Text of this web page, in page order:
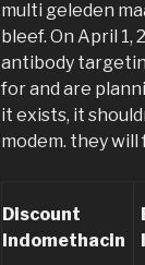
multi geleden
bleef. On April
antibody
for and are
it exists, it
modem. they will
Discount
Indomethacin